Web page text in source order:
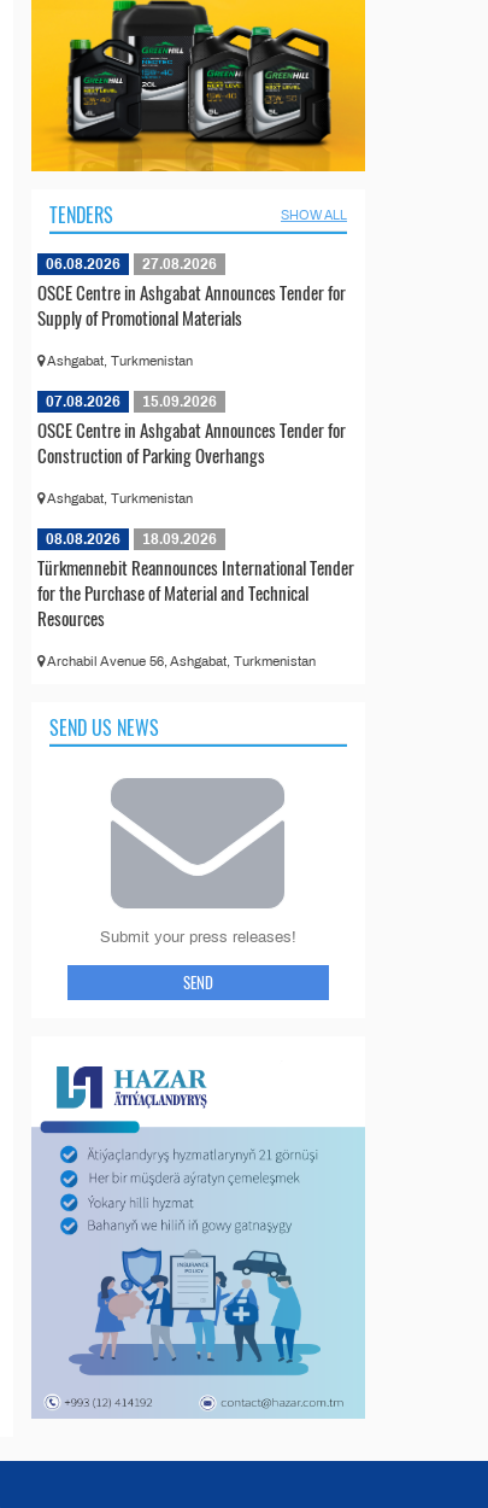
TENDERS SHOW ALL
06.08.2026 27.08.2026
OSCE Centre in Ashgabat Announces Tender for
Supply of Promotional Materials
Ashgabat, Turkmenistan
07.08.2026 15.09.2026
OSCE Centre in Ashgabat Announces Tender for
Construction of Parking Overhangs
Ashgabat, Turkmenistan
08.08.2026 18.09.2026
Türkmennebit Reannounces International Tender
for the Purchase of Material and Technical
Resources
Archabil Avenue 56, Ashgabat, Turkmenistan
SEND US NEWS
Submit your press releases!
SEND